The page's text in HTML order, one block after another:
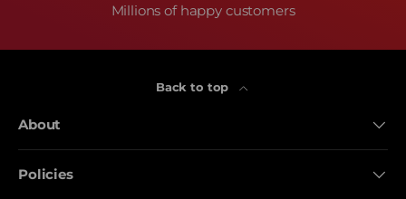
Millions of happy customers
Back to top
About
Policies